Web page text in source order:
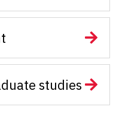
studies